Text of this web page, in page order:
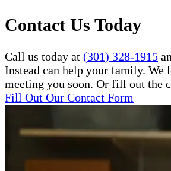
Contact Us Today
Call us today at (301) 328-1915
Instead can help your family. We
meeting you soon. Or fill out the
Fill Out Our Contact Form